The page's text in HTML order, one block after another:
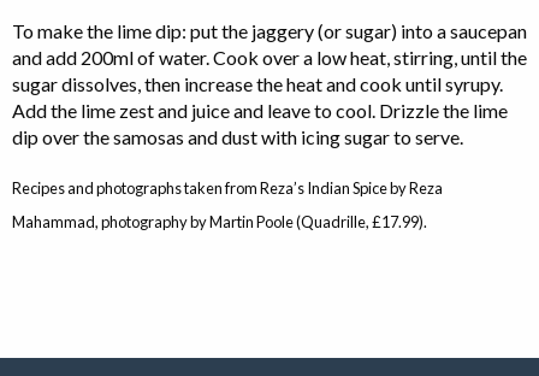
To make the lime dip: put the jaggery (or sugar) into a saucepan
and add 200ml of water. Cook over a low heat, stirring, until the
sugar dissolves, then increase the heat and cook until syrupy.
Add the lime zest and juice and leave to cool. Drizzle the lime
dip over the samosas and dust with icing sugar to serve.
Recipes and photographs taken from Reza’s Indian Spice by Reza
Mahammad, photography by Martin Poole (Quadrille, £17.99).